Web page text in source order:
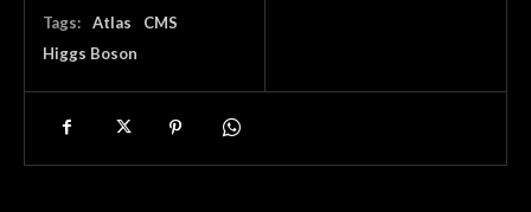
Tags: Atlas
CMS
Higgs Boson